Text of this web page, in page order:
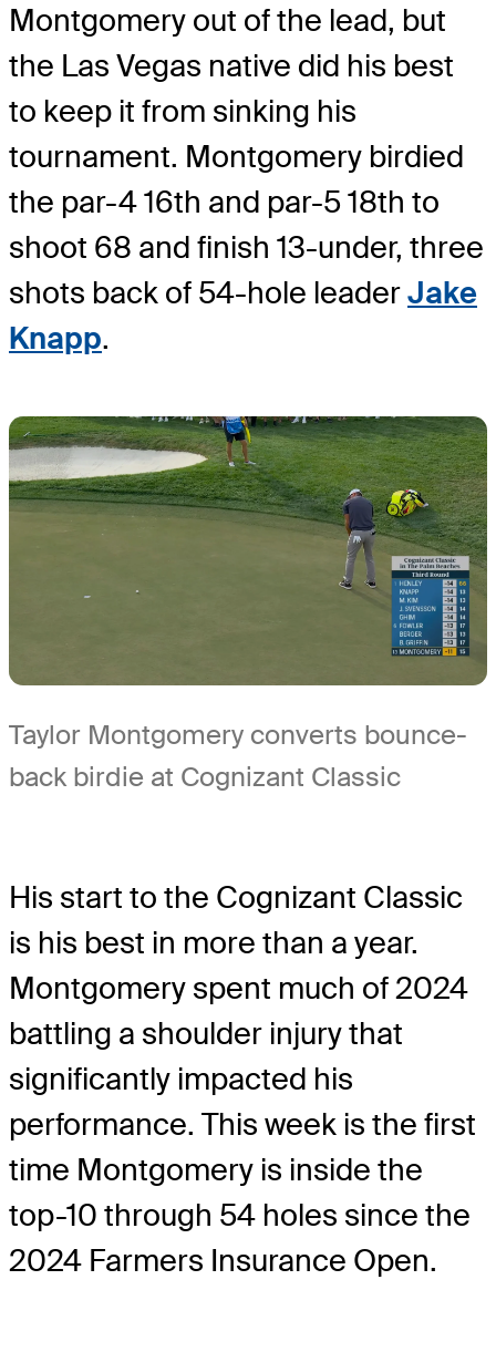
Montgomery out of the lead, but
the Las Vegas native did his best
to keep it from sinking his
tournament. Montgomery birdied
the par-4 16th and par-5 18th to
shoot 68 and finish 13-under, three
shots back of 54-hole leaderJake
Knapp.
Taylor Montgomery converts bounce-
back birdie at Cognizant Classic
His start to the Cognizant Classic
is his best in more than a year.
Montgomery spent much of 2024
battling a shoulder injury that
significantly impacted his
performance. This week is the first
time Montgomery is inside the
top-10 through 54 holes since the
2024 Farmers Insurance Open.